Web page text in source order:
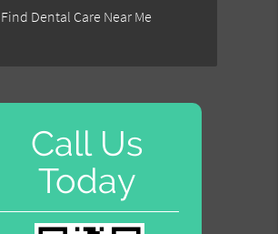
Find Dental Care Near Me
Call Us
Today